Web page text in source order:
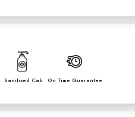
Sanitized Cab On Time Guarantee